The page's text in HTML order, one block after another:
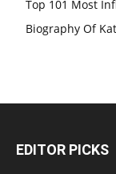
Top 101 Most
Biography Of
EDITOR PICKS